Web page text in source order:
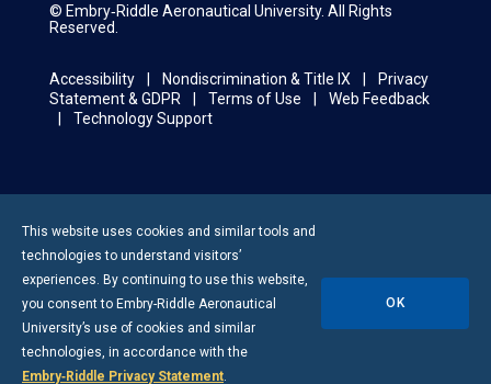
© Embry‑Riddle Aeronautical University. All Rights
Reserved.
Accessibility Nondiscrimination & Title IX
Privacy
Statement & GDPR
Terms of Use
Web Feedback
Technology Support
This website uses cookies and similar tools and
technologies to understand visitors’
experiences. By continuing to use this website,
you consent to Embry-Riddle Aeronautical
University’s use of cookies and similar
technologies, in accordance with the
Embry‑Riddle Privacy Statement.
OK